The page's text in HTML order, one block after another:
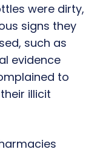
were dirty,
signs they
such as
evidence
to
illicit